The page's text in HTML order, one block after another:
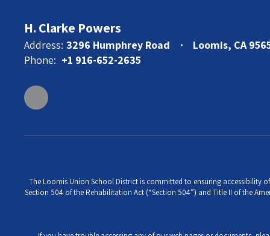
H. Clarke Powers
Address: 3296 Humphrey Road
Loomis, CA
Phone: +1 916-652-2635
The Loomis Union School District is committed to ensuring accessibility
Section 504 of the Rehabilitation Act (“Section 504”) and Title II of the